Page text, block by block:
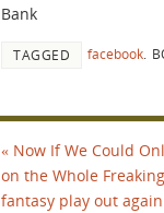
Bank
TAGGED facebook
« Now If We Could
on the Whole
fantasy play out